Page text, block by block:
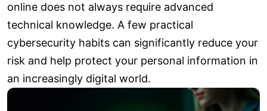
online does not always require advanced
technical knowledge. A few practical
cybersecurity habits can significantly reduce your
risk and help protect your personal information in
an increasingly digital world.